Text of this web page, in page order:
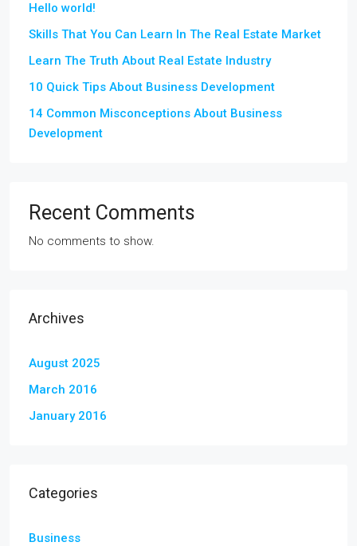
Hello world!
Skills That You Can Learn In The Real Estate Market
Learn The Truth About Real Estate Industry
10 Quick Tips About Business Development
14 Common Misconceptions About Business
Development
Recent Comments
No comments to show.
Archives
August 2025
March 2016
January 2016
Categories
Business